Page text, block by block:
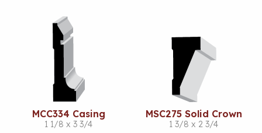
MCC334 Casing
1 1/8 x 3 3/4
MSC275 Solid Crown
1 3/8 x 2 3/4